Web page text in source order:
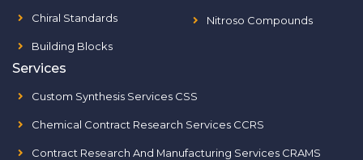
Chiral Standards
Building Blocks
Nitroso Compounds
Services
Custom Synthesis Services CSS
Chemical Contract Research Services CCRS
Contract Research And Manufacturing Services CRAMS